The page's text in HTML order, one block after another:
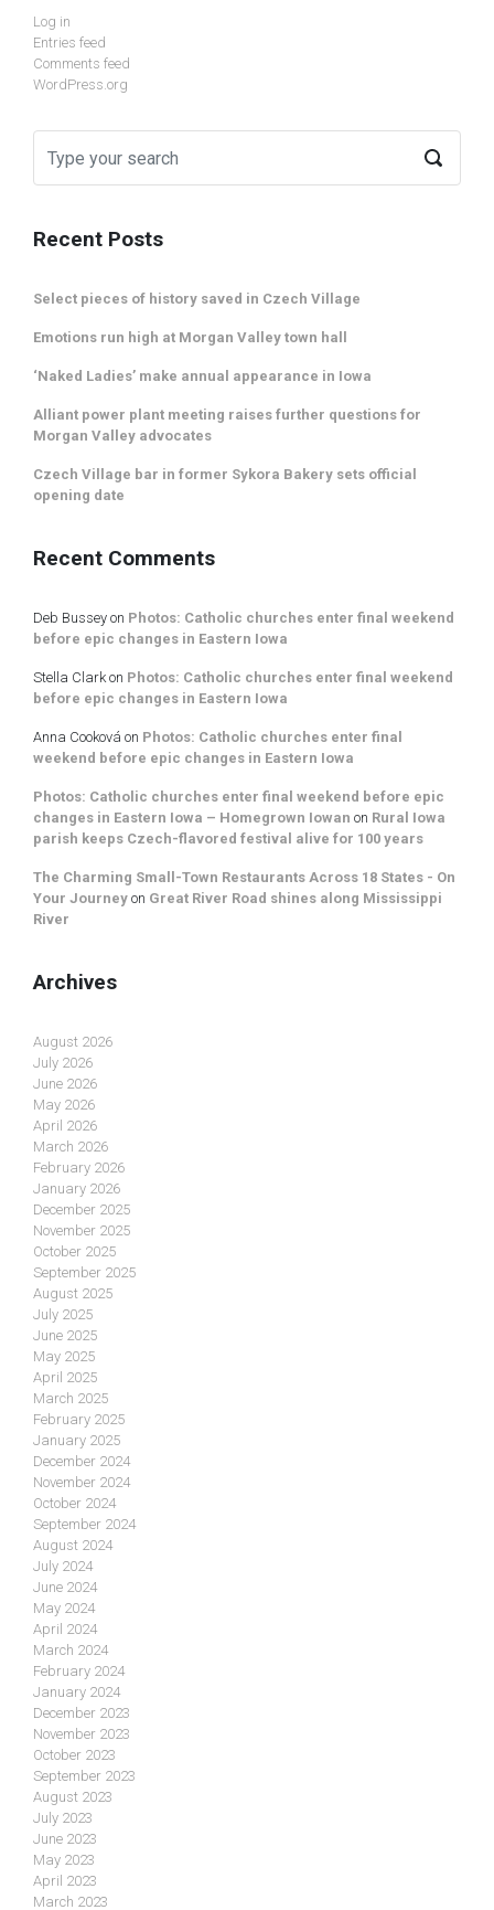
Log in
Entries feed
Comments feed
WordPress.org
Recent Posts
Select pieces of history saved in Czech Village
Emotions run high at Morgan Valley town hall
‘Naked Ladies’ make annual appearance in Iowa
Alliant power plant meeting raises further questions for
Morgan Valley advocates
Czech Village bar in former Sykora Bakery sets official
opening date
Recent Comments
Deb Bussey on Photos: Catholic churches enter final weekend
before epic changes in Eastern Iowa
Stella Clark on Photos: Catholic churches enter final weekend
before epic changes in Eastern Iowa
Anna Cooková on Photos: Catholic churches enter final
weekend before epic changes in Eastern Iowa
Photos: Catholic churches enter final weekend before epic
changes in Eastern Iowa – Homegrown Iowan on Rural Iowa
parish keeps Czech-flavored festival alive for 100 years
The Charming Small-Town Restaurants Across 18 States - On
Your Journey on Great River Road shines along Mississippi
River
Archives
August 2026
July 2026
June 2026
May 2026
April 2026
March 2026
February 2026
January 2026
December 2025
November 2025
October 2025
September 2025
August 2025
July 2025
June 2025
May 2025
April 2025
March 2025
February 2025
January 2025
December 2024
November 2024
October 2024
September 2024
August 2024
July 2024
June 2024
May 2024
April 2024
March 2024
February 2024
January 2024
December 2023
November 2023
October 2023
September 2023
August 2023
July 2023
June 2023
May 2023
April 2023
March 2023